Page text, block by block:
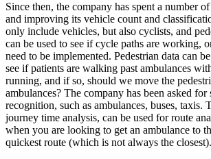
Since then, the company has spent a number
and improving its vehicle count and
only include vehicles, but also cyclists, and
can be used to see if cycle paths are working,
need to be implemented. Pedestrian data can
see if patients are walking past ambulances
running, and if so, should we move the
ambulances? The company has been asked
recognition, such as ambulances, buses, taxis.
journey time analysis, can be used for route
when you are looking to get an ambulance to
quickest route (which is not always the closest).